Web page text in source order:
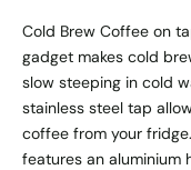
Cold Brew Coffee on
gadget makes cold
slow steeping in cold
stainless steel tap
coffee from your
features an aluminium